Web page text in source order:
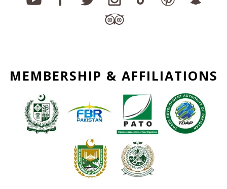
MEMBERSHIP & AFFILIATIONS